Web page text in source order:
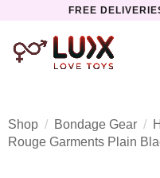
FREE
Shop Bondage Gear
Rouge Garments Plain